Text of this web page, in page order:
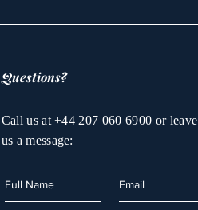
Questions?
Call us at +44 207 060 6900 or leave
us a message: